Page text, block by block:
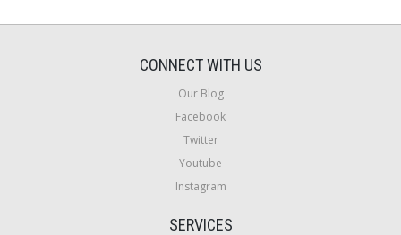
CONNECT WITH US
Our Blog
Facebook
Twitter
Youtube
Instagram
SERVICES